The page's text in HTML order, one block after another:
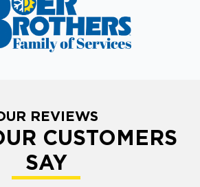
REVIEWS
CUSTOMERS
SAY